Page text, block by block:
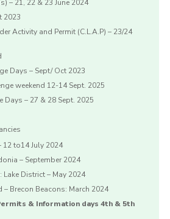
– 21, 22 & 23 June 2024
2023
Activity and Permit (C.L.A.P) – 23/24
Days – Sept/ Oct 2023
weekend 12-14 Sept. 2025
Days – 27 & 28 Sept. 2025
to14 July 2024
– September 2024
District – May 2024
Brecon Beacons: March 2024
& Information days 4th & 5th